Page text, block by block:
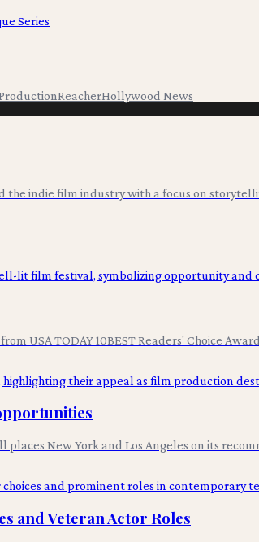
Series
ReacherHollywood News
the indie film industry with a focus on
USA TODAY 10BEST Readers' Choice
New York and Los Angeles on its
and Veteran Actor Roles